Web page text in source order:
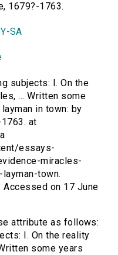
1679?-1763.
SA
subjects: I. On the
... Written some
in town: by
at
essays-
miracles-
town.
Accessed on 17 June
attribute as follows:
I. On the reality
some years